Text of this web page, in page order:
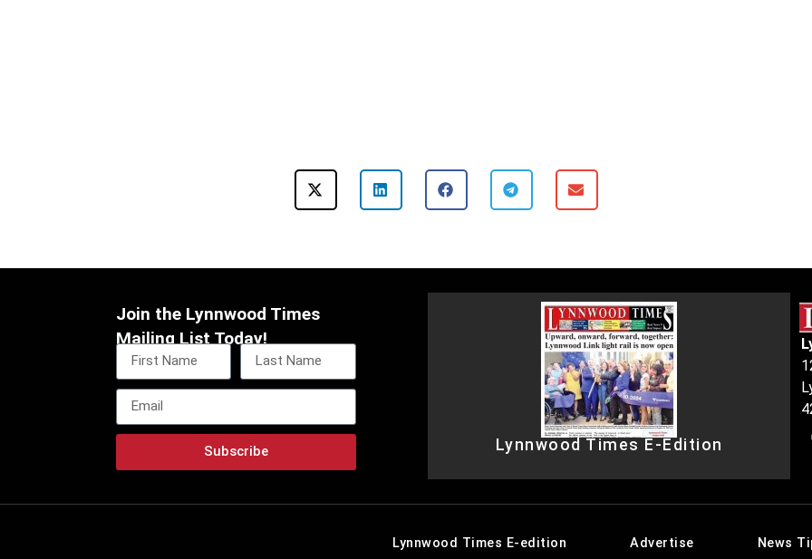
Join the Lynnwood Times
Mailing List Today!
Subscribe Lynnwood Times E-Edition
Lynnwood Times E-edition Advertise News